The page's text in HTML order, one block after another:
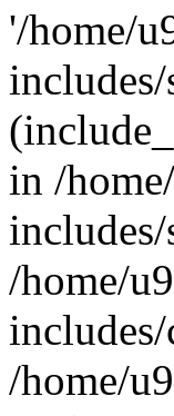
'/home/
in /
/home/
/home/